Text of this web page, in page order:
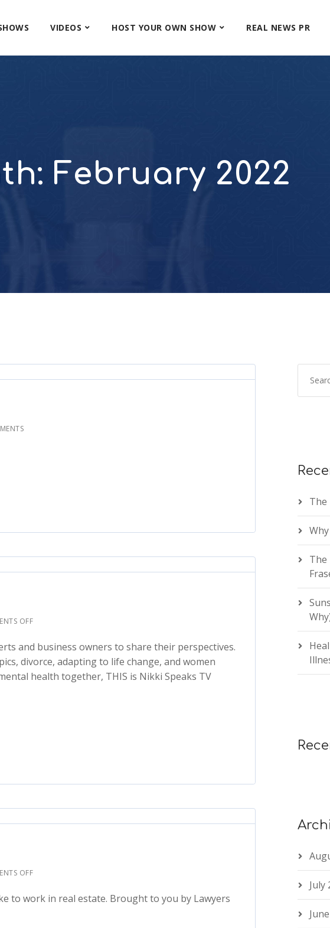
VIDEOS HOST YOUR OWN SHOW REAL NEWS PR
February 2022
OFF
and business owners to share their perspectives.
divorce, adapting to life change, and women
health together, THIS is Nikki Speaks TV
OFF
to work in real estate. Brought to you by Lawyers
The
The
July